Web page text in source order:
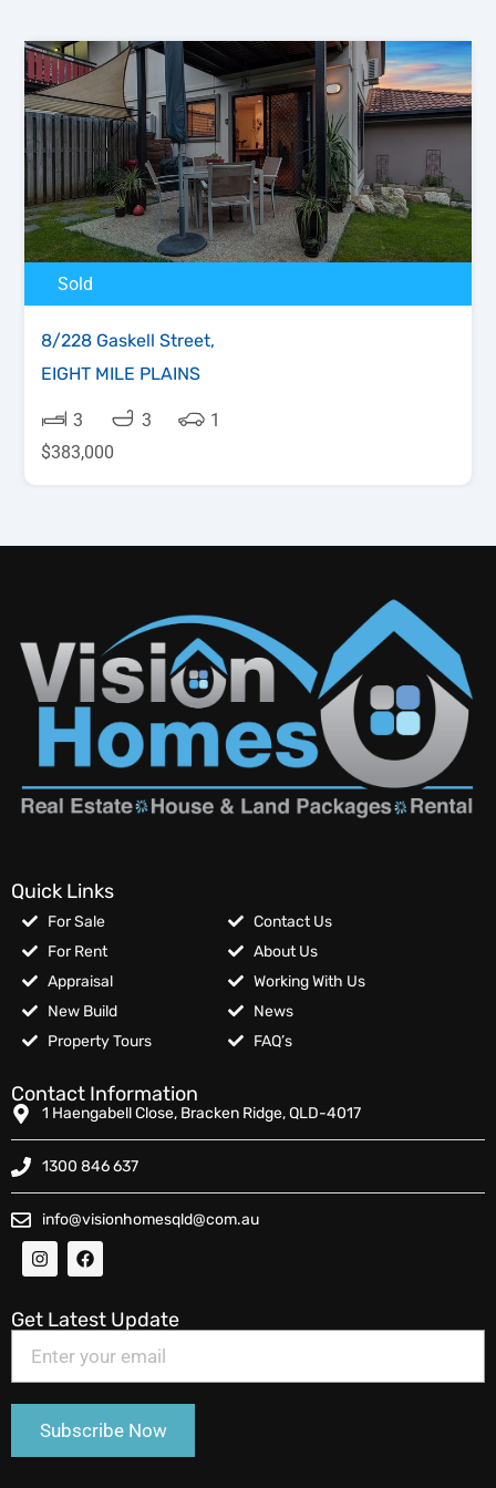
Sold
8/228 Gaskell Street,
EIGHT MILE PLAINS
3 3
1
$383,000
Quick Links
For Sale
For Rent
Appraisal
New Build
Property Tours
Contact Us
About Us
Working With Us
News
FAQ’s
Contact Information
1 Haengabell Close, Bracken Ridge, QLD-4017
1300 846 637
info@visionhomesqld@com.au
Get Latest Update